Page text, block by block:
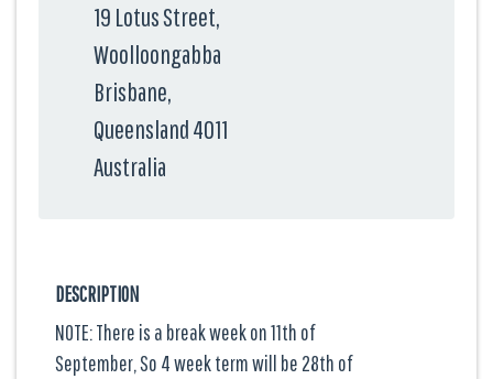
19 Lotus Street,
Woolloongabba
Brisbane,
Queensland 4011
Australia
DESCRIPTION
NOTE: There is a break week on 11th of
September, So 4 week term will be 28th of